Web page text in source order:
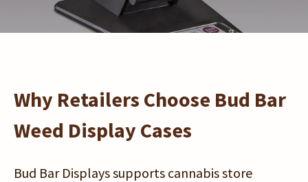
Why Retailers Choose Bud Bar
Weed Display Cases
Bud Bar Displays supports cannabis store